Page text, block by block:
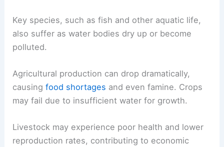
Key species, such as fish and other aquatic life,
also suffer as water bodies dry up or become
polluted.
Agricultural production can drop dramatically,
causingfood shortages and even famine. Crops
may fail due to insufficient water for growth.
Livestock may experience poor health and lower
reproduction rates, contributing to economic